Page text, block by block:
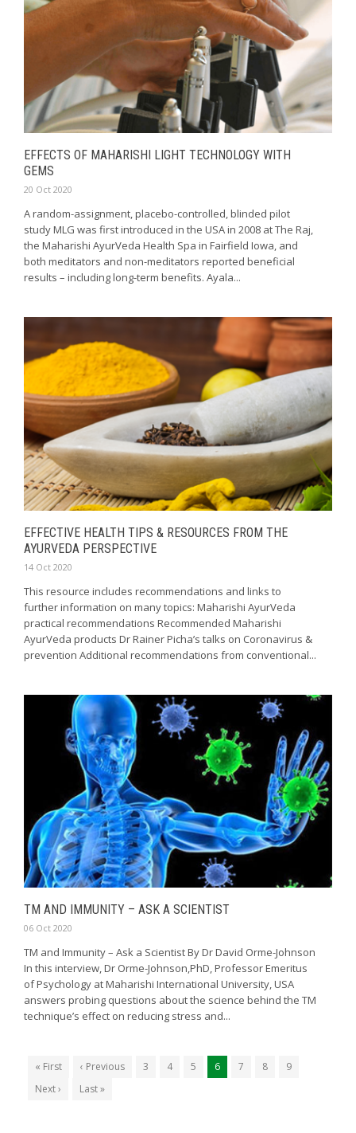
EFFECTS OF MAHARISHI LIGHT TECHNOLOGY WITH
GEMS
20 Oct 2020
A random-assignment, placebo-controlled, blinded pilot
study MLG was first introduced in the USA in 2008 at The Raj,
the Maharishi AyurVeda Health Spa in Fairfield Iowa, and
both meditators and non-meditators reported beneficial
results – including long-term benefits. Ayala...
EFFECTIVE HEALTH TIPS & RESOURCES FROM THE
AYURVEDA PERSPECTIVE
14 Oct 2020
This resource includes recommendations and links to
further information on many topics: Maharishi AyurVeda
practical recommendations Recommended Maharishi
AyurVeda products Dr Rainer Picha’s talks on Coronavirus &
prevention Additional recommendations from conventional...
TM AND IMMUNITY – ASK A SCIENTIST
06 Oct 2020
TM and Immunity – Ask a Scientist By Dr David Orme-Johnson
In this interview, Dr Orme-Johnson,PhD, Professor Emeritus
of Psychology at Maharishi International University, USA
answers probing questions about the science behind the TM
technique’s effect on reducing stress and...
« First ‹ Previous 3 4 5 6 7 8
9
Next ›
Last »